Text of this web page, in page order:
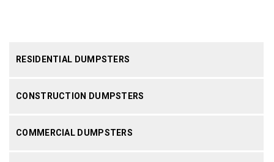
RESIDENTIAL DUMPSTERS
CONSTRUCTION DUMPSTERS
COMMERCIAL DUMPSTERS